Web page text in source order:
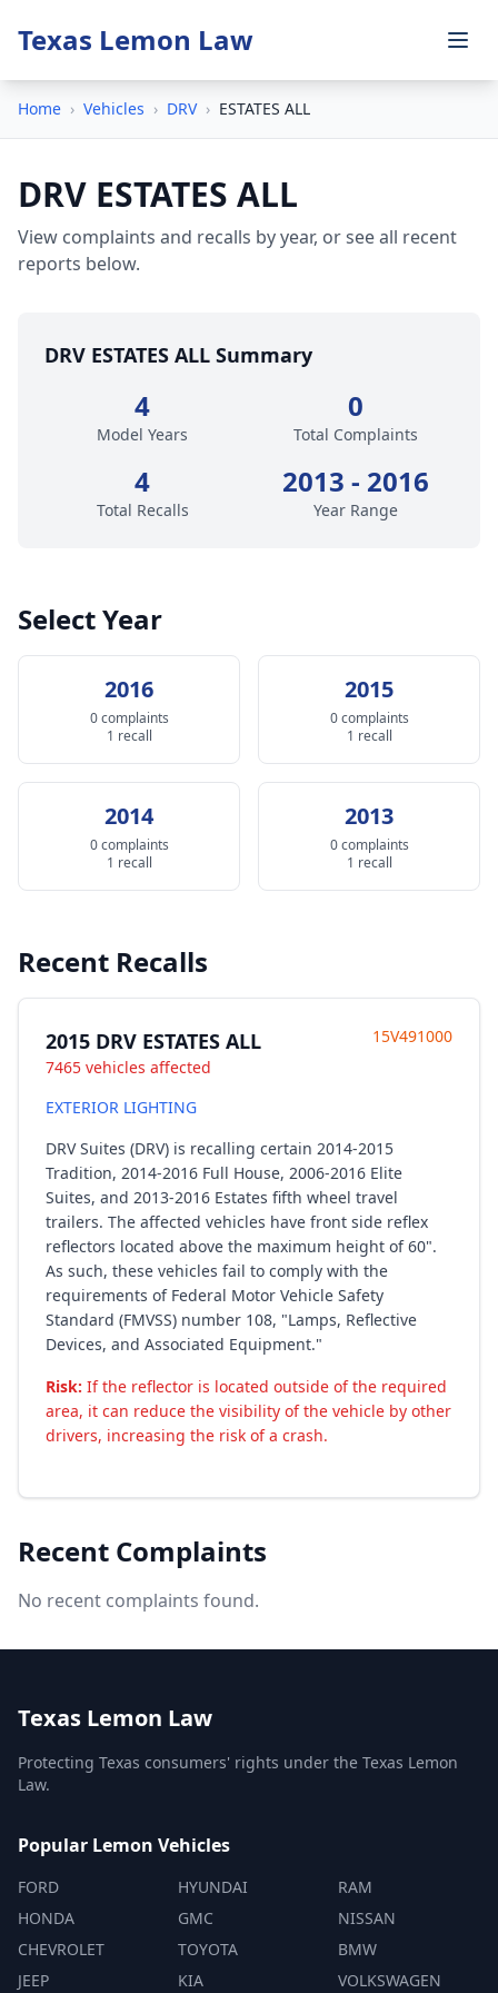
Texas Lemon Law
Home › Vehicles › DRV › ESTATES ALL
DRV ESTATES ALL
View complaints and recalls by year, or see all recent
reports below.
DRV ESTATES ALL Summary
4
Model Years
0
Total Complaints
4
Total Recalls
2013 - 2016
Year Range
Select Year
2016
0 complaints
1 recall
2015
0 complaints
1 recall
2014
0 complaints
1 recall
2013
0 complaints
1 recall
Recent Recalls
2015 DRV ESTATES ALL
7465 vehicles affected
15V491000
EXTERIOR LIGHTING
DRV Suites (DRV) is recalling certain 2014-2015
Tradition, 2014-2016 Full House, 2006-2016 Elite
Suites, and 2013-2016 Estates fifth wheel travel
trailers. The affected vehicles have front side reflex
reflectors located above the maximum height of 60".
As such, these vehicles fail to comply with the
requirements of Federal Motor Vehicle Safety
Standard (FMVSS) number 108, "Lamps, Reflective
Devices, and Associated Equipment."
Risk: If the reflector is located outside of the required
area, it can reduce the visibility of the vehicle by other
drivers, increasing the risk of a crash.
Recent Complaints
No recent complaints found.
Texas Lemon Law
Protecting Texas consumers' rights under the Texas Lemon
Law.
Popular Lemon Vehicles
FORD
HONDA
CHEVROLET
JEEP
HYUNDAI
GMC
TOYOTA
KIA
RAM
NISSAN
BMW
VOLKSWAGEN